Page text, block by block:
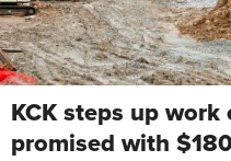
KCK steps up
promised with